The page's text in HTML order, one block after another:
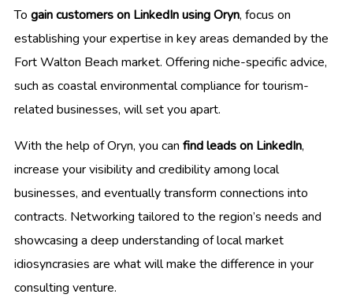
To gain customers on LinkedIn using Oryn, focus on
establishing your expertise in key areas demanded by the
Fort Walton Beach market. Offering niche-specific advice,
such as coastal environmental compliance for tourism-
related businesses, will set you apart.
With the help of Oryn, you can find leads on LinkedIn,
increase your visibility and credibility among local
businesses, and eventually transform connections into
contracts. Networking tailored to the region’s needs and
showcasing a deep understanding of local market
idiosyncrasies are what will make the difference in your
consulting venture.